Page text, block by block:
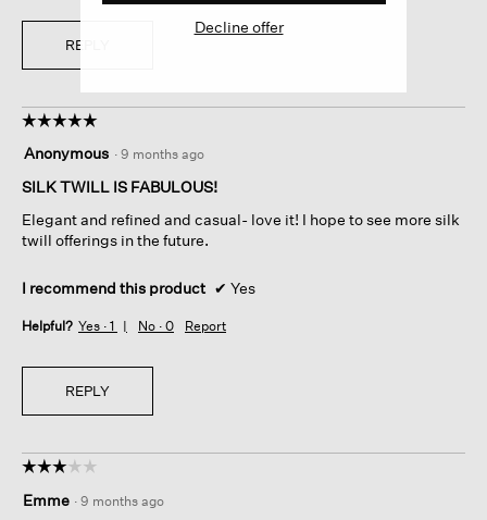
REPLY
☆☆☆☆☆
☆☆☆☆☆
out
of
stars.
Anonymous · 9 months ago
SILK TWILL IS FABULOUS!
Elegant and refined and casual- love it! I hope to see more silk
twill offerings in the future.
I recommend this product ✔ Yes
Helpful? Yes · 1 No · 0 Report
REPLY
☆☆☆☆☆
☆☆☆☆☆
out
Emme · 9 months ago
Decline offer